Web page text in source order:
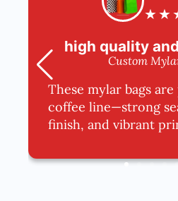
★★
high quality
Custom
These mylar bags
coffee line—strong
finish, and vibrant